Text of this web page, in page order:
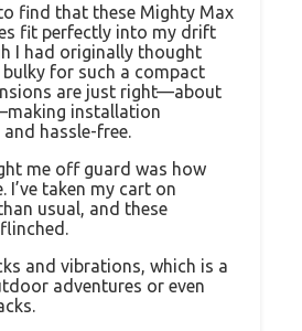
find that these Mighty Max
fit perfectly into my drift
I had originally thought
bulky for such a compact
are just right—about
installation
hassle-free.
me off guard was how
I’ve taken my cart on
usual, and these
and vibrations, which is a
adventures or even